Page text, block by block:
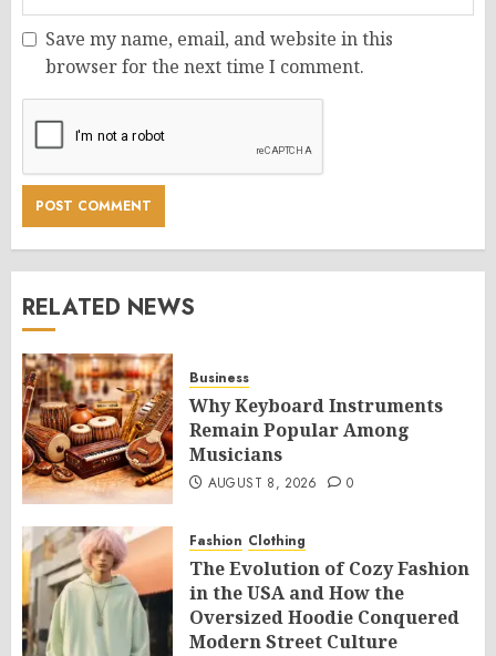
Save my name, email, and website in this
browser for the next time I comment.
RELATED NEWS
Business
Why Keyboard Instruments
Remain Popular Among
Musicians
AUGUST 8, 2026 0
Fashion Clothing
The Evolution of Cozy Fashion
in the USA and How the
Oversized Hoodie Conquered
Modern Street Culture